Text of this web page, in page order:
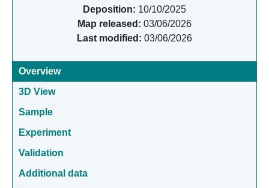
Deposition: 10/10/2025
Map released: 03/06/2026
Last modified: 03/06/2026
Overview
3D View
Sample
Experiment
Validation
Additional data